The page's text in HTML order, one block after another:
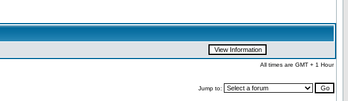
All times are GMT + 1 Hour
Jump to: